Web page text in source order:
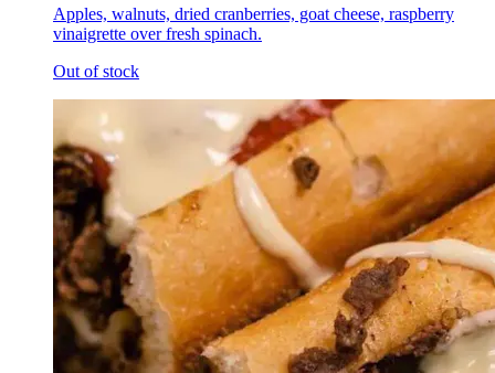
Apples, walnuts, dried cranberries, goat cheese, raspberry
vinaigrette over fresh spinach.
Out of stock